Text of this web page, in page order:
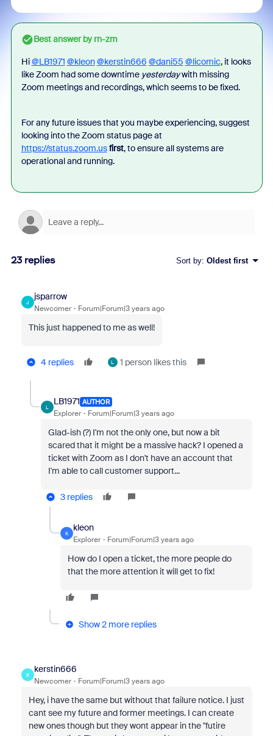
Best answer byrn-zm
Hi@LB1971 @kleon@kerstin666 @dani55 @licomic, it looks
like Zoom had some downtime yesterdaywith missing
Zoom meetings and recordings, which seems to be fixed.
For any future issues that you maybe experiencing, suggest
looking into the Zoom status page at
https://status.zoom.usfirst, to ensure all systems are
operational and running.
23 replies Sort by: Oldest first
J
jsparrow
Newcomer Forum|Forum|3 years ago
This just happened to me as well!
4 replies L 1 person likes this
L
LB1971 AUTHOR
Explorer Forum|Forum|3 years ago
Glad-ish (?) I'm not the only one, but now a bit
scared that it might be a massive hack? I opened a
ticket with Zoom as I don't have an account that
I'm able to call customer support...
3 replies
K
kleon
Explorer Forum|Forum|3 years ago
How do I open a ticket, the more people do
that the more attention it will get to fix!
Show 2 more replies
K
kerstin666
Newcomer Forum|Forum|3 years ago
Hey, i have the same but without that failure notice. I just
cant see my future and former meetings. I can create
new ones though but they wont appear in the "futire